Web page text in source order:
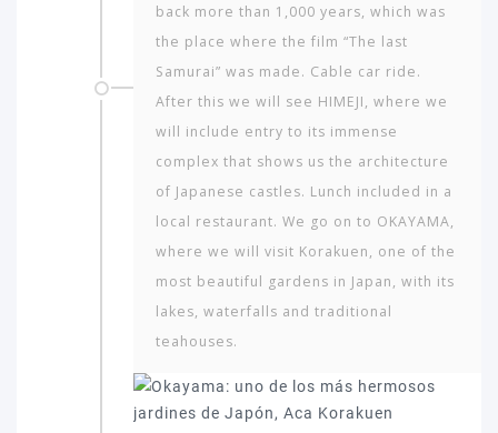
back more than 1,000 years, which was
the place where the film “The last
Samurai” was made. Cable car ride.
After this we will see HIMEJI, where we
will include entry to its immense
complex that shows us the architecture
of Japanese castles. Lunch included in a
local restaurant. We go on to OKAYAMA,
where we will visit Korakuen, one of the
most beautiful gardens in Japan, with its
lakes, waterfalls and traditional
teahouses.